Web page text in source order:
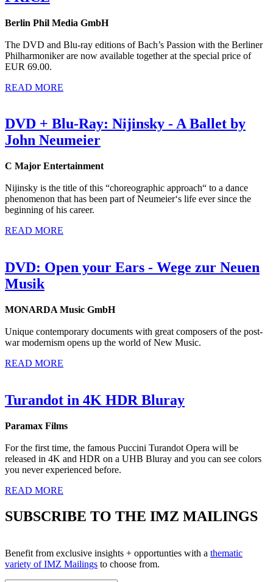
Berlin Phil Media GmbH
The DVD and Blu-ray editions of Bach’s Passion with the Berliner
Philharmoniker are now available together at the special price of
EUR 69.00.
READ MORE
DVD + Blu-Ray: Nijinsky - A Ballet by
John Neumeier
C Major Entertainment
Nijinsky is the title of this “choreographic approach“ to a dance
phenomenon that has been part of Neumeier‘s life ever since the
beginning of his career.
READ MORE
DVD: Open your Ears - Wege zur Neuen
Musik
MONARDA Music GmbH
Unique contemporary documents with great composers of the post-
war modernism opens up the world of New Music.
READ MORE
Turandot in 4K HDR Bluray
Paramax Films
For the first time, the famous Puccini Turandot Opera will be
released in 4K and HDR on a UHB Bluray and you can see colors
you never experienced before.
READ MORE
SUBSCRIBE TO THE IMZ MAILINGS
Benefit from exclusive insights + opportunties with a thematic
variety of IMZ Mailings to choose from.